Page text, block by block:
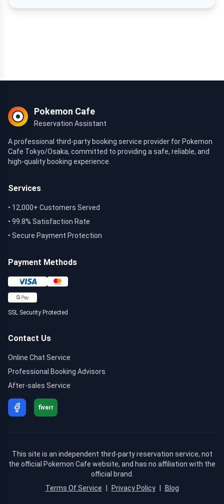
Pokemon Cafe
Reservation Assistant
A professional third-party booking service provider for Pokemon
Cafe Tokyo/Osaka, committed to providing a safe, reliable, and
high-quality booking experience.
Services
• 12,000+ Customers Served
• 99.8% Satisfaction Rate
• Secure Payment Protection
Payment Methods
SSL Security Protected
Contact Us
Online Chat Service
Professional Booking Advisors
After-sales Service
fiverr
This site is an independent third-party reservation service, not
the official Pokemon Cafe website, and has no affiliation with the
official brand.
Terms Of Service
Privacy Policy Blog